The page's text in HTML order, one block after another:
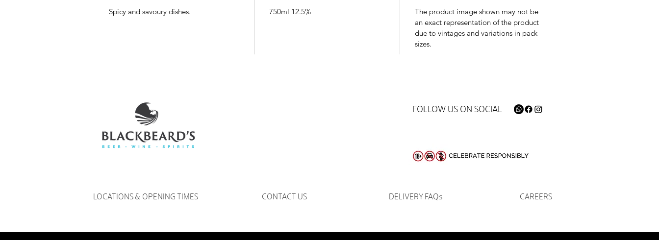
Spicy and savoury dishes. 750ml 12.5%
The product image shown may not be
an exact representation of the product
due to vintages and variations in pack
sizes.
LOCATIONS & OPENING TIMES CONTACT US
FOLLOW US ON SOCIAL
DELIVERY FAQs CAREERS